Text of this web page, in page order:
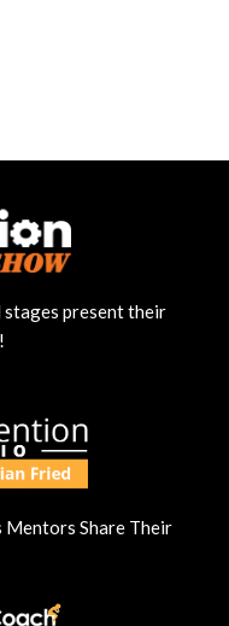
present their
Mentors Share Their